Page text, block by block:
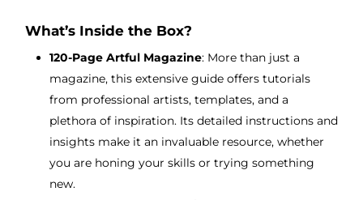
What’s Inside the Box?
120-Page Artful Magazine: More than just a
magazine, this extensive guide offers tutorials
from professional artists, templates, and a
plethora of inspiration. Its detailed instructions and
insights make it an invaluable resource, whether
you are honing your skills or trying something
new.